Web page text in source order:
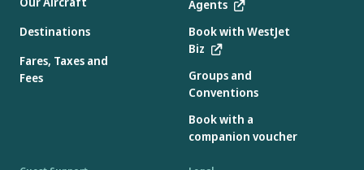
Destinations
Fares, Taxes and
Fees
Agents
Book with WestJet
Biz
Groups and
Conventions
Book with a
companion voucher